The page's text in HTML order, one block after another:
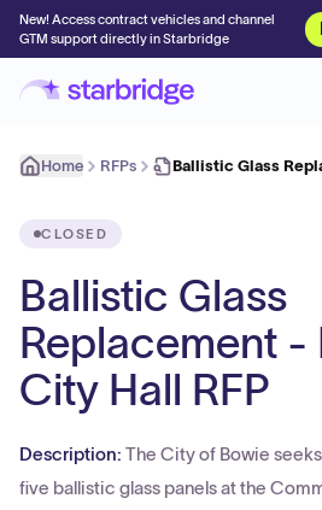
New! Access contract vehicles and channel
GTM support directly in Starbridge
Home RFPs Ballistic Glass
CLOSED
Ballistic Glass
Replacement -
City Hall RFP
Description: The City of Bowie
five ballistic glass panels at the